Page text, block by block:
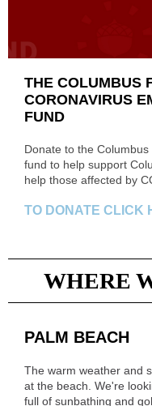
THE COLUMBUS
CORONAVIRUS
FUND
Donate to the
fund to help support
help those affected by
TO DONATE CLICK
WHERE
PALM BEACH
The warm weather and
at the beach. We're
full of sunbathing and